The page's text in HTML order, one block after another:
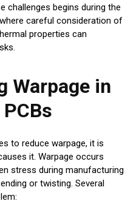
challenges begins during the
careful consideration of
properties can
Warpage in
to reduce warpage, it is
it. Warpage occurs
stress during manufacturing
or twisting. Several